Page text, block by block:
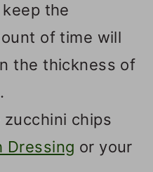
keep the
of time will
the thickness of
zucchini chips
Dressing or your